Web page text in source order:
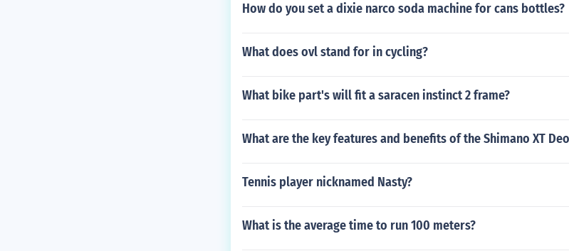
How do you set a dixie narco soda machine for cans bottles?
What does ovl stand for in cycling?
What bike part's will fit a saracen instinct 2 frame?
What are the key features and benefits of the Shimano XT
Tennis player nicknamed Nasty?
What is the average time to run 100 meters?